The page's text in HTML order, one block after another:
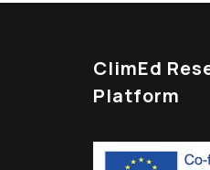
ClimEd
Platform